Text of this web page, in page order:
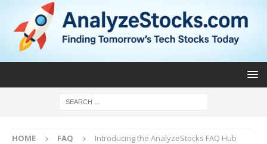
HOME FAQ Introducing the AnalyzeStocks FAQ Hub